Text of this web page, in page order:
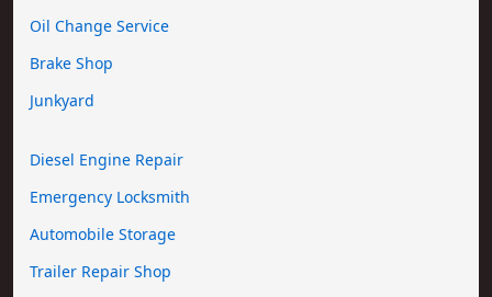
Oil Change Service
Brake Shop
Junkyard
Diesel Engine Repair
Emergency Locksmith
Automobile Storage
Trailer Repair Shop